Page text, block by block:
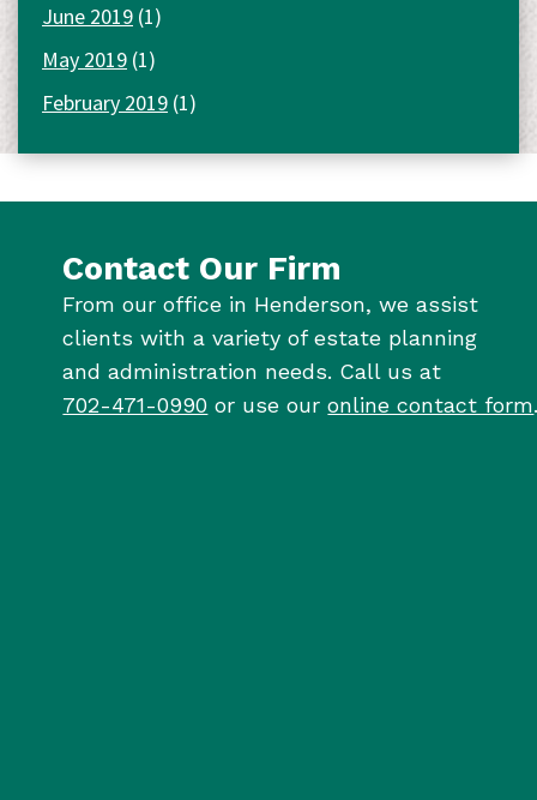
June 2019 (1)
May 2019 (1)
February 2019 (1)
Contact Our Firm
From our office in Henderson, we assist
clients with a variety of estate planning
and administration needs. Call us at
702-471-0990 or use ouronline contact form